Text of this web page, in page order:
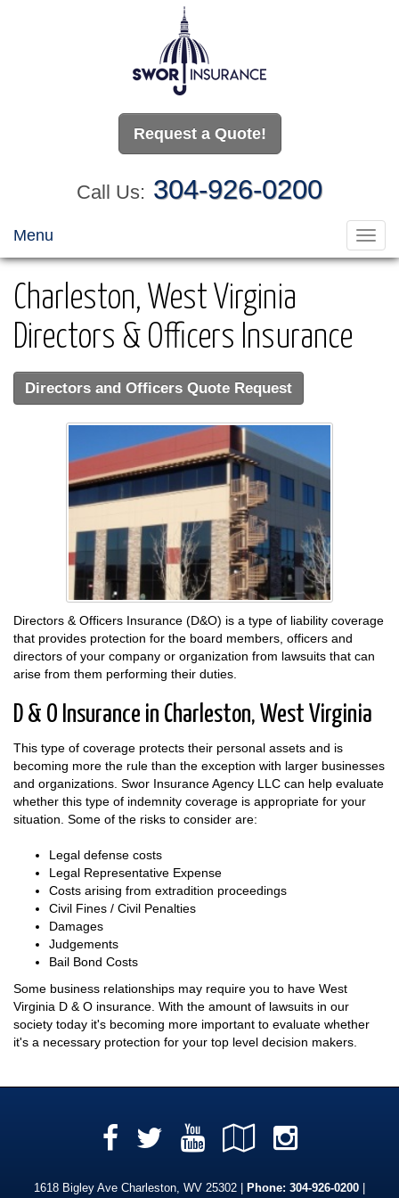
Request a Quote!
Call Us: 304-926-0200
Menu
Charleston, West Virginia
Directors & Officers Insurance
Directors and Officers Quote Request
Directors & Officers Insurance (D&O) is a type of liability coverage
that provides protection for the board members, officers and
directors of your company or organization from lawsuits that can
arise from them performing their duties.
D & O Insurance in Charleston, West Virginia
This type of coverage protects their personal assets and is
becoming more the rule than the exception with larger businesses
and organizations. Swor Insurance Agency LLC can help evaluate
whether this type of indemnity coverage is appropriate for your
situation. Some of the risks to consider are:
Legal defense costs
Legal Representative Expense
Costs arising from extradition proceedings
Civil Fines / Civil Penalties
Damages
Judgements
Bail Bond Costs
Some business relationships may require you to have West
Virginia D & O insurance. With the amount of lawsuits in our
society today it's becoming more important to evaluate whether
it's a necessary protection for your top level decision makers.
Facebook
TwitterYouTube
Google
Local
1618 Bigley Ave Charleston, WV 25302 | Phone: 304-926-0200